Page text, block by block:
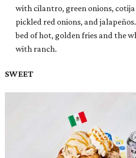
with cilantro, green onions, cotija
pickled red onions, and
bed of hot, golden fries and the
with ranch.
SWEET